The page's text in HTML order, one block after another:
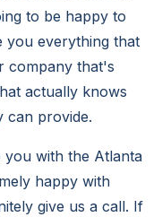
to be happy to
you everything that
company that's
actually knows
can provide.
with the Atlanta
happy with
give us a call. If